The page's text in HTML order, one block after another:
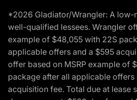
*2026 Gladiator/Wrangler: A low-
well-qualified lessees. Wrangler
example of $48,055 with 22S
applicable offers and a $595
offer based on MSRP example of
package after all applicable offers
acquisition fee. Total due at lease